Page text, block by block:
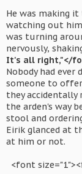
He was making
watching out
was turning
nervously,
It's all right,"</
Nobody had
someone to
they
the arden's way
stool and
Eirik glanced at
at him or not.
<font